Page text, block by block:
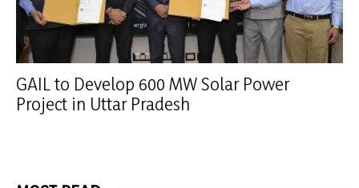
GAIL to Develop 600 MW Solar Power
Project in Uttar Pradesh